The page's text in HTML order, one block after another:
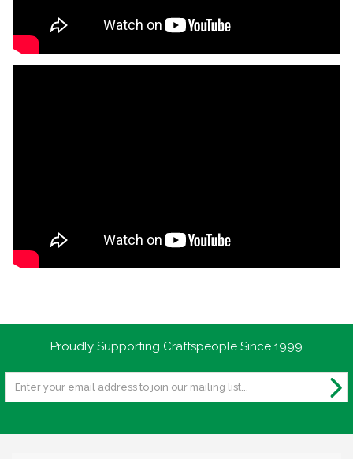
Proudly Supporting Craftspeople Since 1999